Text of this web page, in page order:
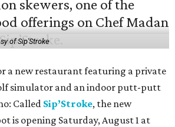
of Sip'Stroke
a new restaurant featuring a private
simulator and an indoor putt-putt
Called Sip’Stroke, the new
is opening Saturday, August 1 at